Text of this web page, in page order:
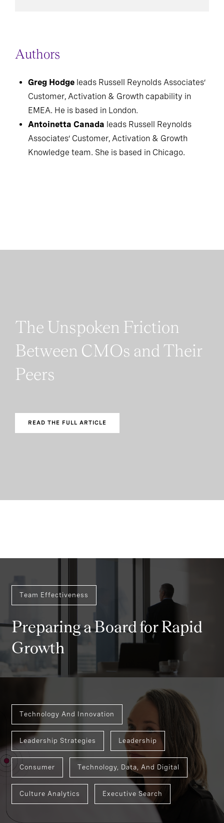
Authors
Greg Hodge leads Russell Reynolds Associates’
Customer, Activation & Growth capability in
EMEA. He is based in London.
Antoinetta Canada leads Russell Reynolds
Associates’ Customer, Activation & Growth
Knowledge team. She is based in Chicago.
The Unspoken Friction
Between CMOs and Their
Peers
READ THE FULL ARTICLE
Team Effectiveness
Preparing a Board for Rapid
Growth
Technology And Innovation
Leadership Strategies Leadership
Consumer Technology, Data, And Digital
Culture Analytics Executive Search